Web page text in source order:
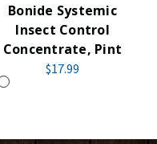
Bonide Systemic
Insect Control
Concentrate, Pint
$17.99